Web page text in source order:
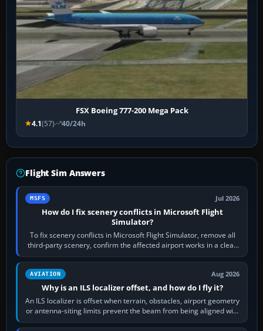
FSX Boeing 777-200 Mega Pack
4.1(57) 40/24h
Flight Sim Answers
MSFS Jul 2026
How do I fix scenery conflicts in Microsoft Flight
Simulator?
To fix scenery conflicts in Microsoft Flight Simulator, remove all
third-party scenery, confirm the affected airport works in a clean
simulator, then…
AVIATION Aug 2026
Why is an ILS localizer offset, and how do I fly it?
An ILS localizer is offset when terrain, obstacles, airport geometry
or antenna-siting limits prevent the beam from being aligned with
the runway…